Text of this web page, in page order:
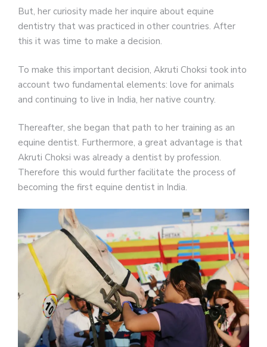
But, her curiosity made her inquire about equine
dentistry that was practiced in other countries. After
this it was time to make a decision.
To make this important decision, Akruti Choksi took into
account two fundamental elements: love for animals
and continuing to live in India, her native country.
Thereafter, she began that path to her training as an
equine dentist. Furthermore, a great advantage is that
Akruti Choksi was already a dentist by profession.
Therefore this would further facilitate the process of
becoming the first equine dentist in India.